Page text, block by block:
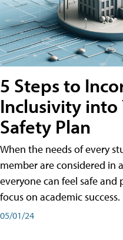
5 Steps to
Inclusivity into
Safety Plan
When the needs of every
member are considered in
everyone can feel safe
focus on academic success.
05/01/24